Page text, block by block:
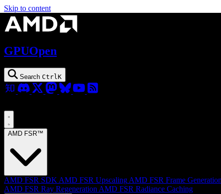
Skip to content
GPUOpen
Search Ctrl K
AMD FSR™
AMD FSR SDK AMD FSR Upscaling AMD FSR Frame
AMD FSR Ray Regeneration AMD FSR Radiance Caching